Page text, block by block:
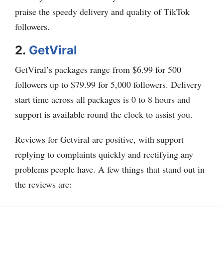
praise the speedy delivery and quality of TikTok
followers.
2. GetViral
GetViral’s packages range from $6.99 for 500
followers up to $79.99 for 5,000 followers. Delivery
start time across all packages is 0 to 8 hours and
support is available round the clock to assist you.
Reviews for Getviral are positive, with support
replying to complaints quickly and rectifying any
problems people have. A few things that stand out in
the reviews are: